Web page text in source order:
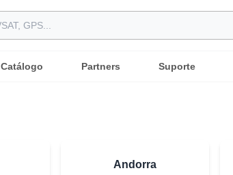
Catálogo Partners Suporte
Andorra